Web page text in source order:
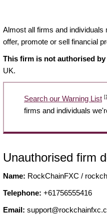
Almost all firms and
offer, promote or sell financial
This firm is not authorised by
UK.
Search our Warning List
firms and individuals
Unauthorised firm
Name: RockChainFXC /
Telephone: +61756555416
Email: